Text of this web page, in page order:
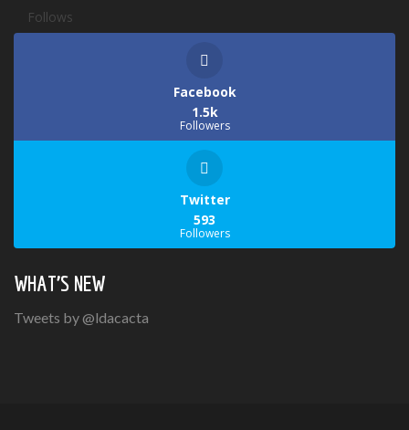
Follows
Facebook
1.5k
Followers
Twitter
593
Followers
WHAT’S NEW
Tweets by @ldacacta